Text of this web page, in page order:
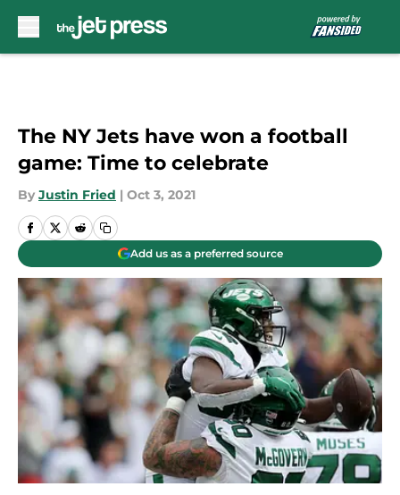
The NY Jets have won a football
game: Time to celebrate
By Justin Fried | Oct 3, 2021
Add us as a preferred source